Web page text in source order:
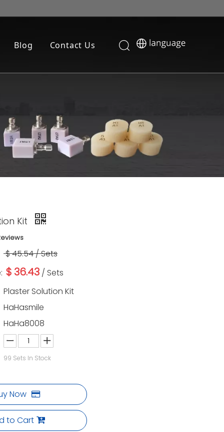
Blog Contact Us
Kit
$45.54/ Sets
$ 36.43 / Sets
Plaster Solution Kit
HaHasmile
HaHa8008
99 Sets In Stock
Now
to Cart